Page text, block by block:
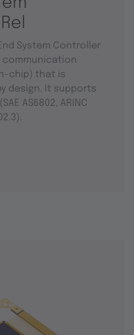
System Controller
communication
chip) that is
design. It supports
AS6802, ARINC